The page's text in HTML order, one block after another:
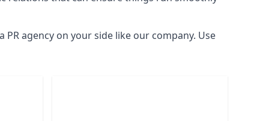
agency on your side like our company. Use